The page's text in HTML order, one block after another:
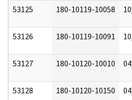
53125 180-10119-10058
53126 180-10119-10091
53127 180-10120-10010
53128 180-10120-10150